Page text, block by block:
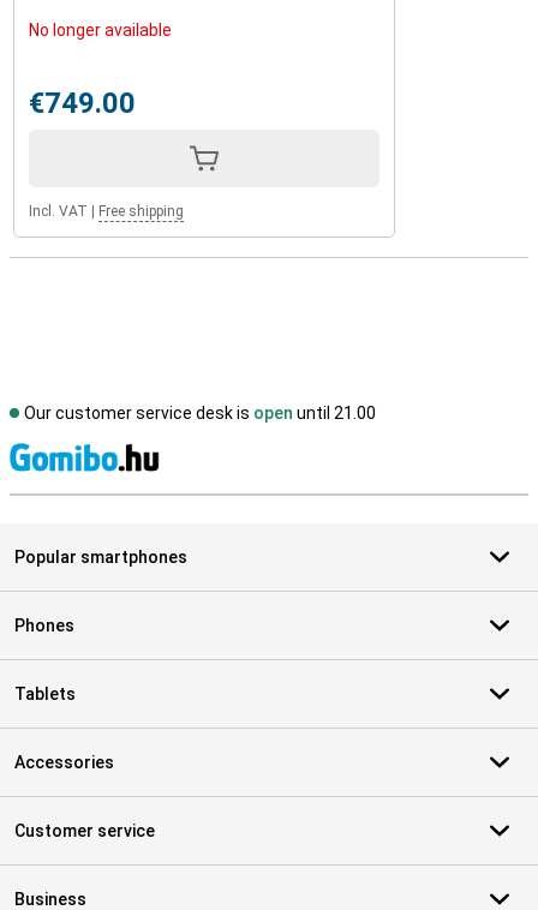
No longer available
€749.00
Incl. VAT Free shipping
Our customer service desk is open until 21.00
Popular smartphones
Phones
Tablets
Accessories
Customer service
Business